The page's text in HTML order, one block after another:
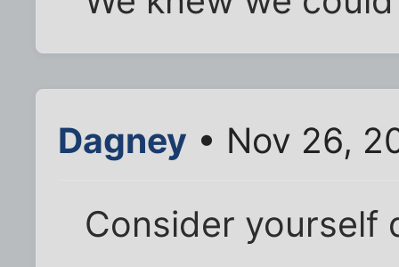
Dagney • Nov 26,
Consider yourself